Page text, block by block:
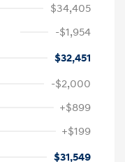
$34,405
-$1,954
$32,451
-$2,000
+$899
+$199
$31,549